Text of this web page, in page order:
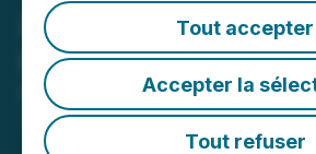
Tout accepter
Accepter la
Tout refuser
Atlas Lithium to
Gabelli Funds
March 14, 2023 8:00 AM EDT |
Corporation